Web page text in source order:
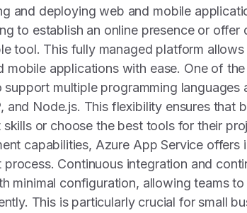
and deploying web and mobile
to establish an online presence or offer
tool. This fully managed platform
mobile applications with ease. One of
multiple programming languages
and Node.js. This flexibility ensures that
or choose the best tools for their
capabilities, Azure App Service offers
Continuous integration and
minimal configuration, allowing teams
This is particularly crucial for small